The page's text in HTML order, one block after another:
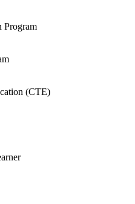
Program
(CTE)